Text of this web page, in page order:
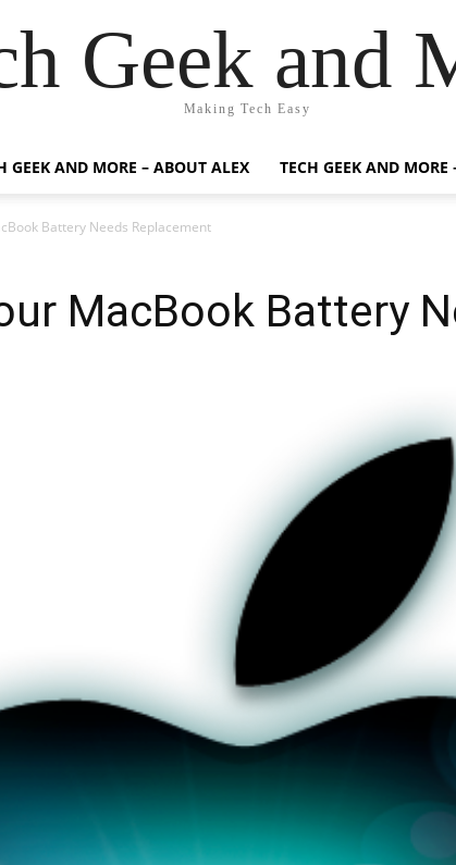
Geek and
Making Tech Easy
GEEK AND MORE – ABOUT ALEX TECH GEEK AND
Battery Needs Replacement
MacBook Battery